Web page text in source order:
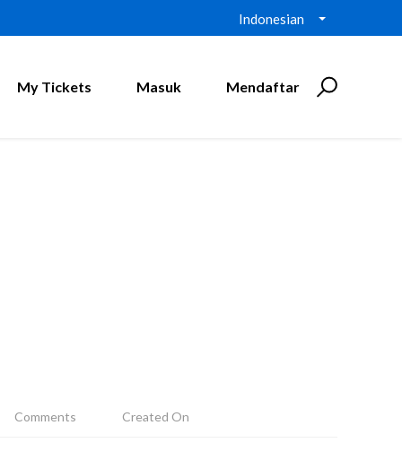
Indonesian
My Tickets Masuk Mendaftar
Comments Created On